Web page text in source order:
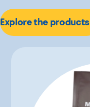
Explore the products